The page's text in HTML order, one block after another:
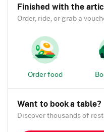
Finished with the
Order, ride, or grab a
Order food
Want to book a table?
Discover thousands of